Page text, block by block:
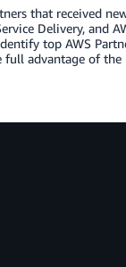
that received
Delivery, and
top AWS
advantage of